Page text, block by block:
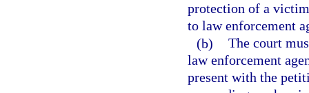
protection of a
to law enforcement
(b) The court
law enforcement
present with the